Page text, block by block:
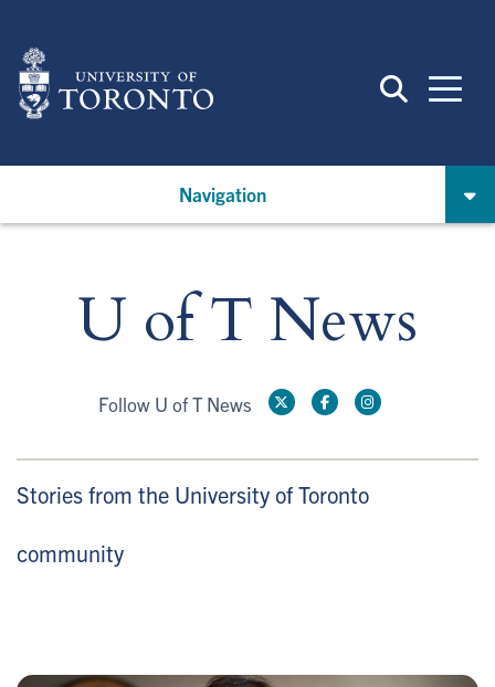
main
content
Navigation
U of T News
Follow U of T News
Stories from the University of Toronto
community